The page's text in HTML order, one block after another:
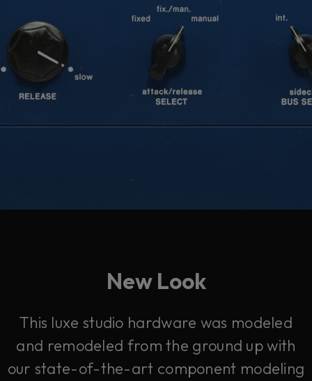
New Look
This luxe studio hardware was modeled
and remodeled from the ground up with
our state-of-the-art component modeling